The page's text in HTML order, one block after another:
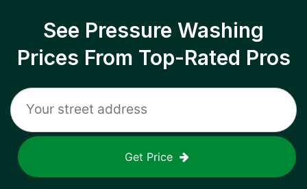
See Pressure Washing
Prices From Top-Rated Pros
Get Price